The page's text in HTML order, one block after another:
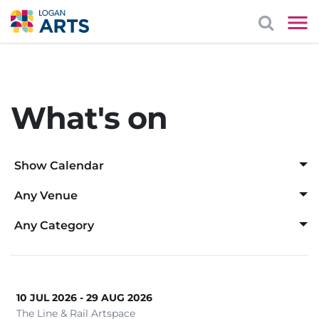
What's on
Show Calendar
Aug
3 4 5
Any Venue
Any Venue
Mayes Cottage House Museum
Any Category
Any Category
Cabaret
10 JUL 2026 - 29 AUG 2026
The Line & Rail Artspace